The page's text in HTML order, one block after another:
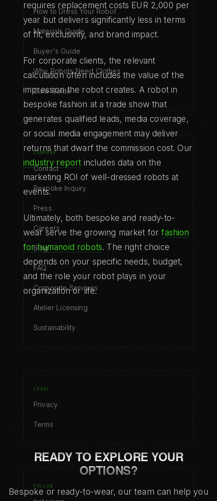
requires replacement costs EUR 2,000 per
year but delivers significantly less in terms
of fit, exclusivity, and brand impact.
For corporate clients, the relevant
calculation often includes the value of the
impression the robot creates. A robot in
bespoke fashion at a trade show that
generates qualified leads, media coverage,
or social media engagement may deliver
returns that dwarf the commission cost. Our
industry report includes data on the
marketing ROI of well-dressed robots at
events.
Ultimately, both bespoke and ready-to-
wear serve the growing market forfashion
for humanoid robots. The right choice
depends on your specific needs, budget,
and the role your robot plays in your
organization or life.
READY TO EXPLORE YOUR
OPTIONS?
Bespoke or ready-to-wear, our team can help you
How to Dress Your Robot
Materials Guide
Buyer's Guide
Why Robots Need Clothes
Care Guide
COMPANY
Contact
Bespoke Inquiry
Press
Careers
Blog
FAQ
Corporate Services
Atelier Licensing
Sustainability
LEGAL
Privacy
Terms
FOLLOW